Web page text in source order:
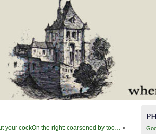
your cockOn the right: coarsened by too… »